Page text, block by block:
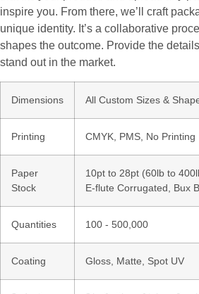
inspire you. From there, we’ll craft
unique identity. It’s a collaborative
shapes the outcome. Provide the
stand out in the market.
Dimensions All Custom Sizes &
Printing CMYK, PMS, No Printing
Paper
Stock
10pt to 28pt (60lb to
E-flute Corrugated, Bux
Quantities 100 - 500,000
Coating Gloss, Matte, Spot UV